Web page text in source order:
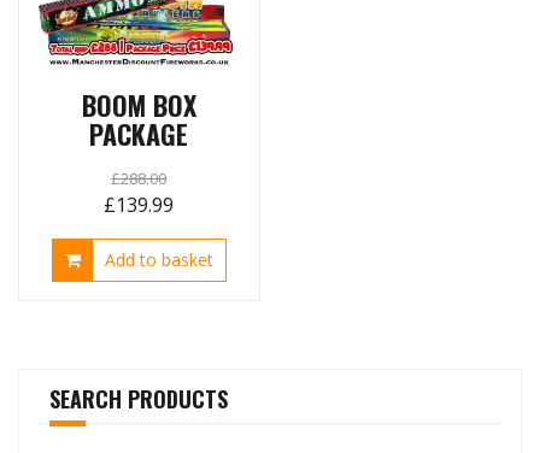
BOOM BOX
PACKAGE
£288.00
Original
price
was:
£139.99
price
is:
Add to basket
SEARCH PRODUCTS